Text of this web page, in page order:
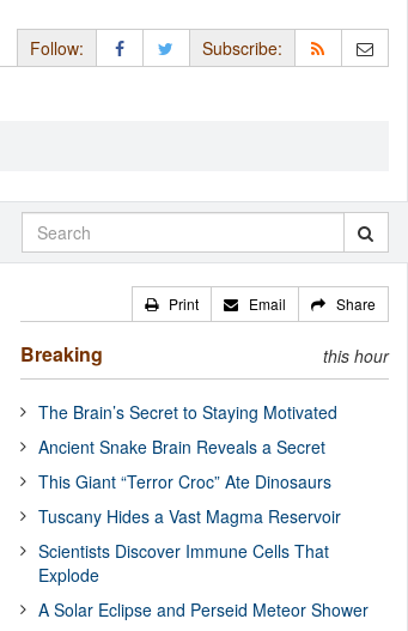
Follow: Subscribe:
Print Email Share
Breaking this hour
The Brain’s Secret to Staying Motivated
Ancient Snake Brain Reveals a Secret
This Giant “Terror Croc” Ate Dinosaurs
Tuscany Hides a Vast Magma Reservoir
Scientists Discover Immune Cells That
Explode
A Solar Eclipse and Perseid Meteor Shower